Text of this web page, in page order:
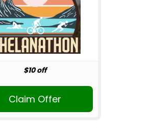
$10 off
Claim Offer